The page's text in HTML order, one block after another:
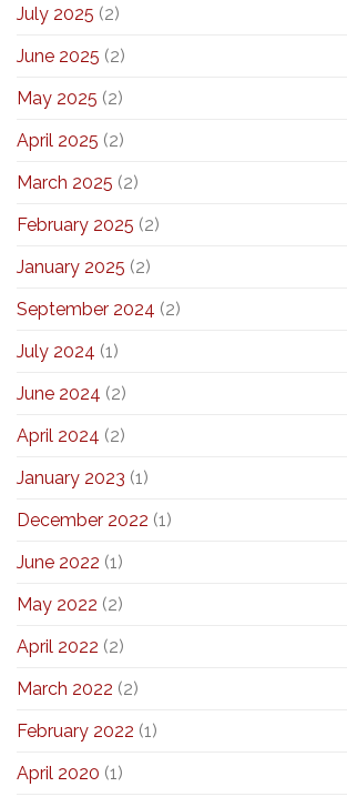
July 2025 (2)
June 2025 (2)
May 2025 (2)
April 2025 (2)
March 2025 (2)
February 2025 (2)
January 2025 (2)
September 2024 (2)
July 2024 (1)
June 2024 (2)
April 2024 (2)
January 2023 (1)
December 2022 (1)
June 2022 (1)
May 2022 (2)
April 2022 (2)
March 2022 (2)
February 2022 (1)
April 2020 (1)